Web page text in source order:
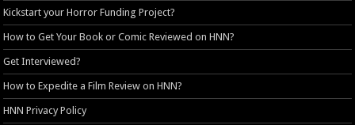
Kickstart your Horror Funding Project?
How to Get Your Book or Comic Reviewed on HNN?
Get Interviewed?
How to Expedite a Film Review on HNN?
HNN Privacy Policy